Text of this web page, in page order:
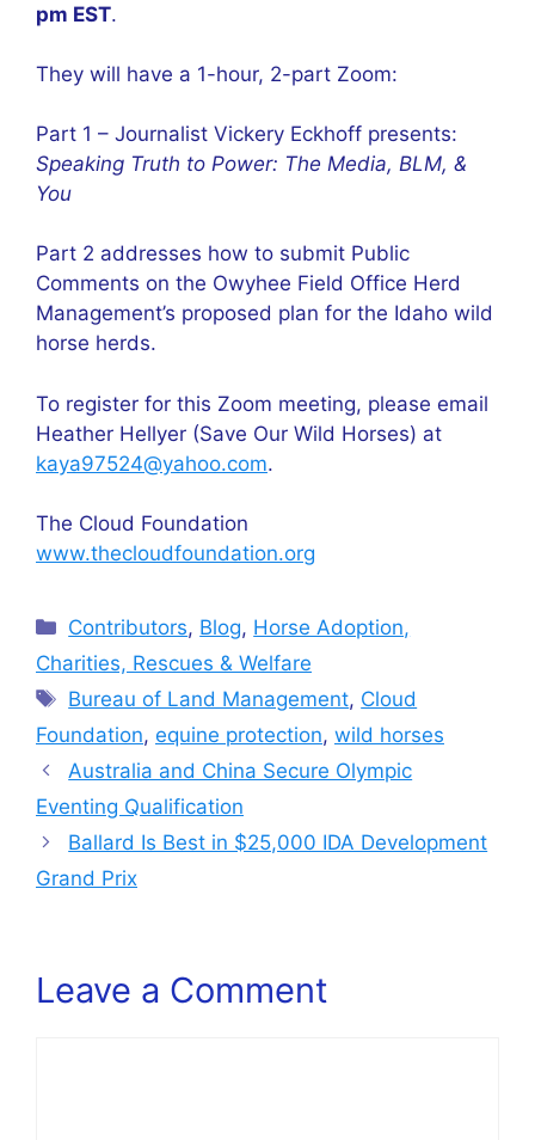
pm EST.
They will have a 1-hour, 2-part Zoom:
Part 1 – Journalist Vickery Eckhoff presents:
Speaking Truth to Power: The Media, BLM, &
You
Part 2 addresses how to submit Public
Comments on the Owyhee Field Office Herd
Management’s proposed plan for the Idaho wild
horse herds.
To register for this Zoom meeting, please email
Heather Hellyer (Save Our Wild Horses) at
kaya97524@yahoo.com.
The Cloud Foundation
www.thecloudfoundation.org
Categories
Contributors, Blog, Horse Adoption,
Charities, Rescues & Welfare
Tags
Bureau of Land Management, Cloud
Foundation, equine protection, wild horses
Australia and China Secure Olympic
Eventing Qualification
Ballard Is Best in $25,000 IDA Development
Grand Prix
Leave a Comment